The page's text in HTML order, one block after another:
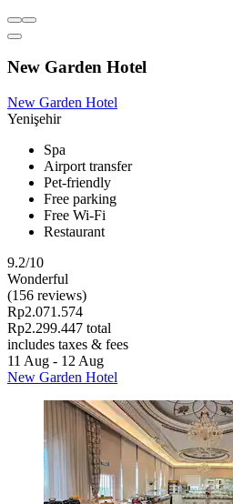
New Garden Hotel
New Garden Hotel
Yenişehir
Spa
Airport transfer
Pet-friendly
Free parking
Free Wi-Fi
Restaurant
9.2/10
Wonderful
(156 reviews)
Rp2.071.574
Rp2.299.447 total
includes taxes & fees
11 Aug - 12 Aug
New Garden Hotel